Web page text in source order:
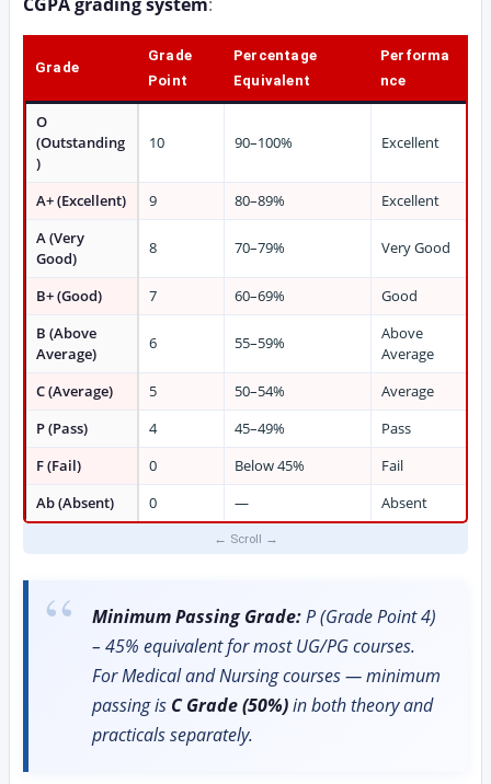
Grade
Grade
Point
Percentage
Equivalent
Performa
nce
O
(Outstanding
)
10 90–100% Excellent
A+ (Excellent) 9 80–89%
Excellent
A (Very
Good)
8 70–79% Very Good
B+ (Good) 7 60–69%
Good
B (Above
Average)
6 55–59%
Above
Average
C (Average)
5 50–54%
Average
P (Pass)
4 45–49%
Pass
F (Fail)
0 Below 45%
Fail
Ab (Absent)
0 — Absent
Minimum Passing Grade:P (Grade Point 4)
– 45% equivalent for most UG/PG courses.
For Medical and Nursing courses — minimum
passing is C Grade (50%)in both theory and
practicals separately.